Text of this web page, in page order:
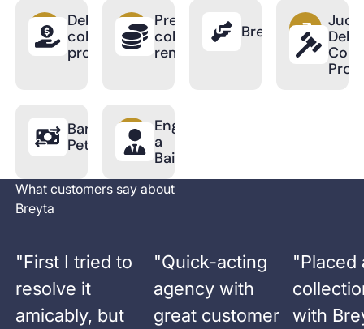
Debt
collection
process
Pre-
collection
reminder
BreytaPro
Debt
Bankruptcy
Petition
Engage
a
Bailiff
What customers say about
Breyta
"First I tried to
resolve it
amicably, but
"Quick-acting
agency with
great customer
"Placed
with